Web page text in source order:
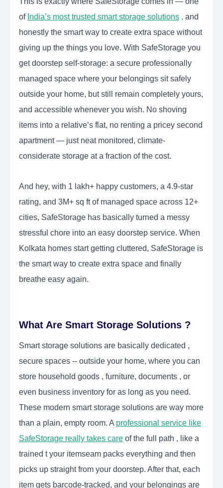
of India’s most trusted smart storage solutions , and
honestly the smart way to create extra space without
giving up the things you love. With SafeStorage you
get doorstep self-storage: a secure professionally
managed space where your belongings sit safely
outside your home, but still remain completely yours,
and accessible whenever you wish. No shoving
items into a relative’s flat, no renting a pricey second
apartment — just neat monitored, climate-
considerate storage at a fraction of the cost.
And hey, with 1 lakh+ happy customers, a 4.9-star
rating, and 3M+ sq ft of managed space across 12+
cities, SafeStorage has basically turned a messy
stressful chore into an easy doorstep service. When
Kolkata homes start getting cluttered, SafeStorage is
the smart way to create extra space and finally
breathe easy again.
What Are Smart Storage Solutions ?
Smart storage solutions are basically dedicated ,
secure spaces -- outside your home, where you can
store household goods , furniture, documents , or
even business inventory for as long as you need.
These modern smart storage solutions are way more
than a plain, empty room. A professional service like
SafeStorage really takes care of the full path , like a
trained t your itemseam packs everything and then
picks up straight from your doorstep. After that, each
item gets barcode-tracked, and your belongings are